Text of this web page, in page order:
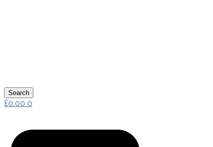
Search
£0.00 0